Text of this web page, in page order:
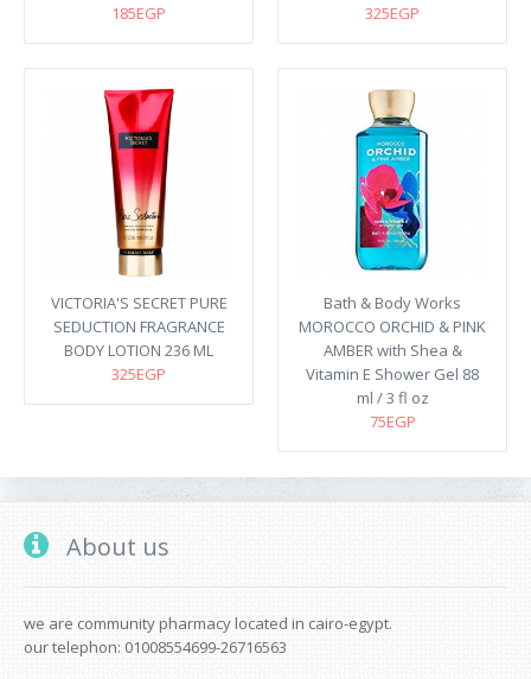
185EGP
325EGP
VICTORIA'S SECRET PURE
SEDUCTION FRAGRANCE
BODY LOTION 236 ML
325EGP
Bath & Body Works
MOROCCO ORCHID & PINK
AMBER with Shea &
Vitamin E Shower Gel 88
ml / 3 fl oz
75EGP
About us
we are community pharmacy located in cairo-egypt.
our telephon: 01008554699-26716563